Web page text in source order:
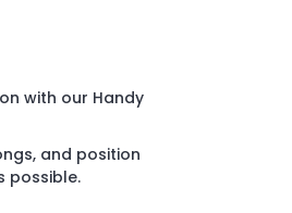
with our Handy
and position
possible.